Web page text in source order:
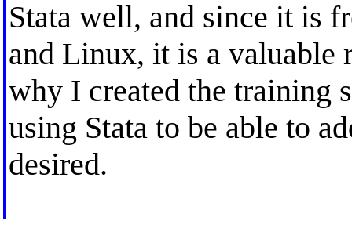
Stata well, and since it is
and Linux, it is a valuable
why I created the training
using Stata to be able to
desired.